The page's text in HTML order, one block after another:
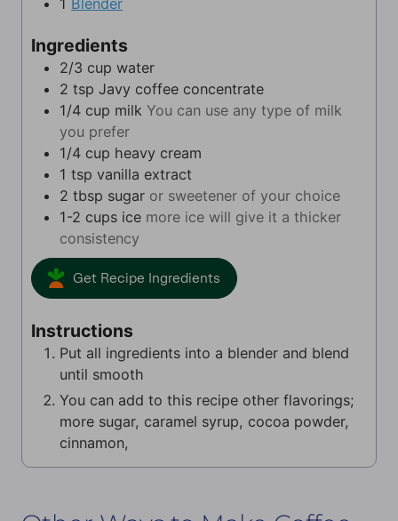
1 Blender
Ingredients
2/3 cup water
2 tsp Javy coffee concentrate
1/4 cup milk You can use any type of milk
you prefer
1/4 cup heavy cream
1 tsp vanilla extract
2 tbsp sugar or sweetener of your choice
1-2 cups ice more ice will give it a thicker
consistency
Get Recipe Ingredients
Instructions
Put all ingredients into a blender and blend
until smooth
You can add to this recipe other flavorings;
more sugar, caramel syrup, cocoa powder,
cinnamon,